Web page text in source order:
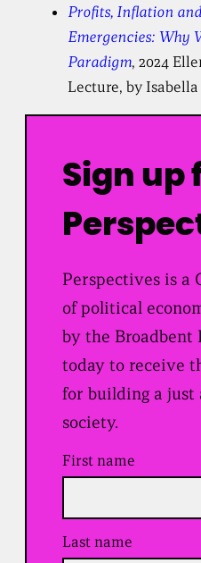
Profits, Inflation
Emergencies: Why
Paradigm, 2024
Lecture, by Isabella
Sign up
Perspectives is a
of political
by the Broadbent
today to receive
for building a just
society.
First name
Last name